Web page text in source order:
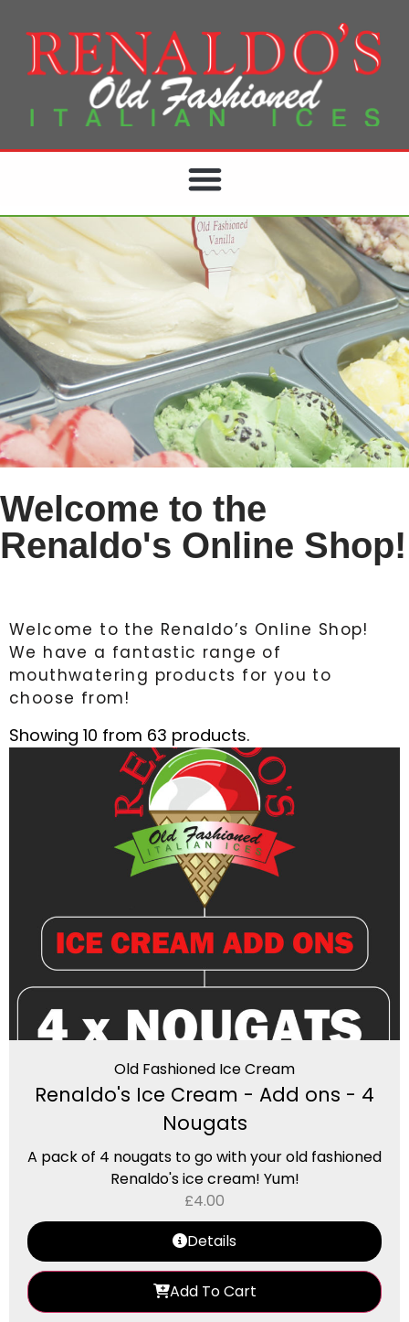
Welcome to the
Renaldo's Online Shop!
Welcome to the Renaldo’s Online Shop!
We have a fantastic range of
mouthwatering products for you to
choose from!
Showing 10 from 63 products.
Old Fashioned Ice Cream
Renaldo's Ice Cream - Add ons - 4
Nougats
A pack of 4 nougats to go with your old fashioned
Renaldo's ice cream! Yum!
£4.00
Details
Add To Cart